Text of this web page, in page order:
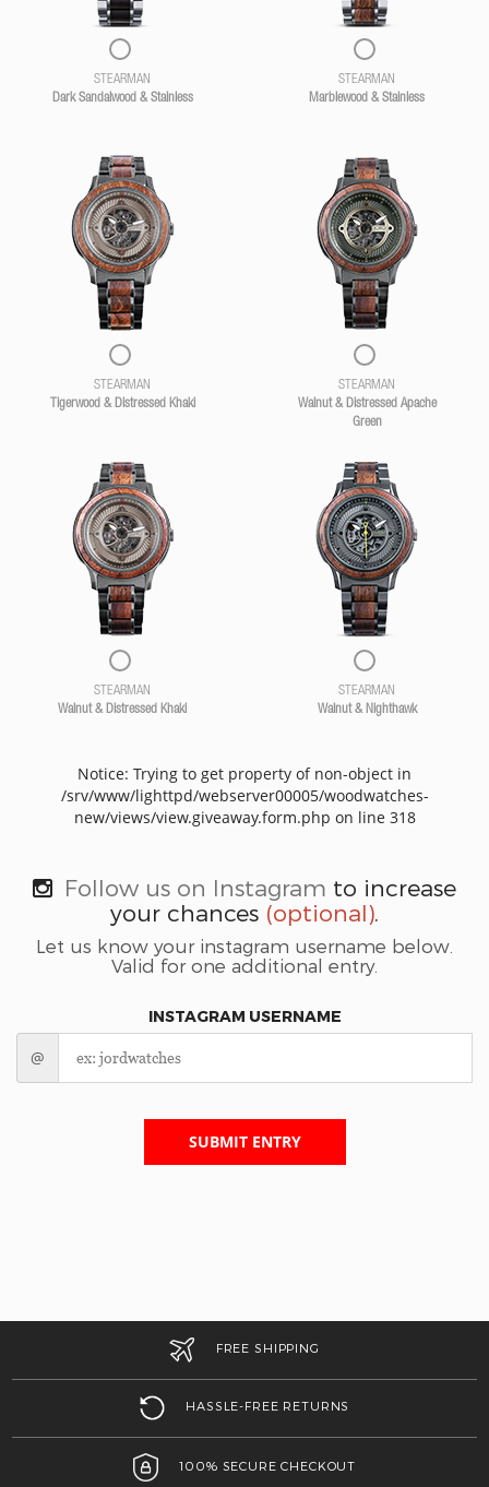
STEARMAN
Dark Sandalwood & Stainless
STEARMAN
Marblewood & Stainless
STEARMAN
Tigerwood & Distressed Khaki
STEARMAN
Walnut & Distressed Apache
Green
STEARMAN
Walnut & Distressed Khaki
STEARMAN
Walnut & Nighthawk
Notice: Trying to get property of non-object in
/srv/www/lighttpd/webserver00005/woodwatches-
new/views/view.giveaway.form.php on line 318
Follow us on Instagram to increase
your chances (optional)
Let us know your instagram username below.
Valid for one additional entry.
INSTAGRAM USERNAME
@
SUBMIT ENTRY
FREE SHIPPING
HASSLE-FREE RETURNS
100% SECURE CHECKOUT